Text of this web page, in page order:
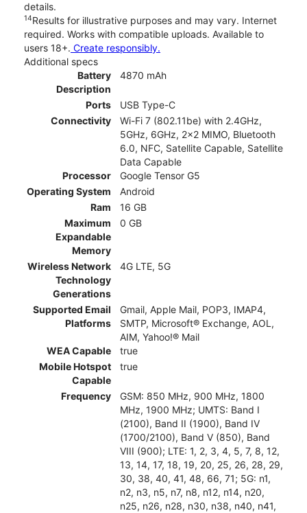
details.
14Results for illustrative purposes and may vary. Internet
required. Works with compatible uploads. Available to
users 18+. Create responsibly.
Additional specs
Battery
Description
4870 mAh
Ports
USB Type-C
Connectivity
Wi-Fi 7 (802.11be) with 2.4GHz,
5GHz, 6GHz, 2x2 MIMO, Bluetooth
6.0, NFC, Satellite Capable, Satellite
Data Capable
Processor
Google Tensor G5
Operating System
Android
Ram
16 GB
Maximum
Expandable
Memory
0 GB
Wireless Network
Technology
Generations
4G LTE, 5G
Supported Email
Platforms
Gmail, Apple Mail, POP3, IMAP4,
SMTP, Microsoft® Exchange, AOL,
AIM, Yahoo!® Mail
WEA Capable
true
Mobile Hotspot
Capable
true
Frequency
GSM: 850 MHz, 900 MHz, 1800
MHz, 1900 MHz; UMTS: Band I
(2100), Band II (1900), Band IV
(1700/2100), Band V (850), Band
VIII (900); LTE: 1, 2, 3, 4, 5, 7, 8, 12,
13, 14, 17, 18, 19, 20, 25, 26, 28, 29,
30, 38, 40, 41, 48, 66, 71; 5G: n1,
n2, n3, n5, n7, n8, n12, n14, n20,
n25, n26, n28, n30, n38, n40, n41,